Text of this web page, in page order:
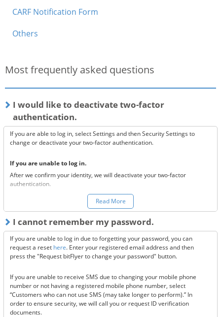
CARF Notification Form
Others
Most frequently asked questions
I would like to deactivate two-factor
authentication.
If you are able to log in, select Settings and then Security Settings to
change or deactivate your two-factor authentication.
If you are unable to log in.
After we confirm your identity, we will deactivate your two-factor
authentication.
You can make a request to reset your two-factor authentication
send confirmation codes for the sake of security. If you are unable to
receive this email, please confirm the following 3 items.
Are the @bitflyer.com and @bitflyer.jp domains blocked?
Have you made a filter for emails from bitFlyer?
If none of the above solve the issue, pleasecontact us.
Read More
I cannot remember my password.
If you are unable to log in due to forgetting your password, you can
request a reset here. Enter your registered email address and then
press the "Request bitFlyer to change your password" button.
If you are unable to receive SMS due to changing your mobile phone
number or not having a registered mobile phone number, select
“Customers who can not use SMS (may take longer to perform).” In
order to ensure security, we will call you or request ID verification
documents.